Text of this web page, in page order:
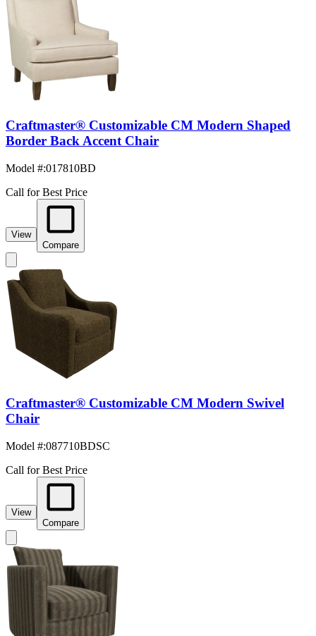
Craftmaster® Customizable CM Modern Shaped
Border Back Accent Chair
Model #:017810BD
Call for Best Price
View
Compare
Craftmaster® Customizable CM Modern Swivel
Chair
Model #:087710BDSC
Call for Best Price
View
Compare